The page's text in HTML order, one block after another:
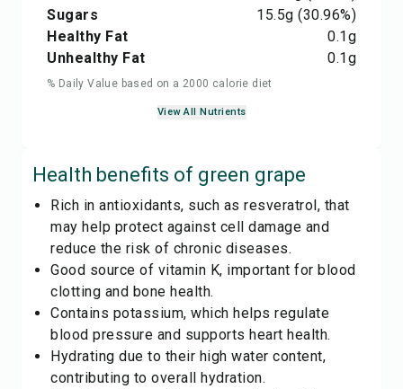
Sugars
15.5g (30.96%)
Healthy Fat
0.1g
Unhealthy Fat
0.1g
% Daily Value based on a 2000 calorie diet
View All Nutrients
Health benefits of green grape
Rich in antioxidants, such as resveratrol, that
may help protect against cell damage and
reduce the risk of chronic diseases.
Good source of vitamin K, important for blood
clotting and bone health.
Contains potassium, which helps regulate
blood pressure and supports heart health.
Hydrating due to their high water content,
contributing to overall hydration.